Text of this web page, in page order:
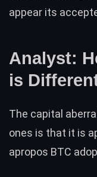
appear its
Analyst:
is
The capital
ones is that it is
apropos BTC